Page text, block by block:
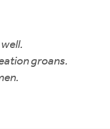
groans.